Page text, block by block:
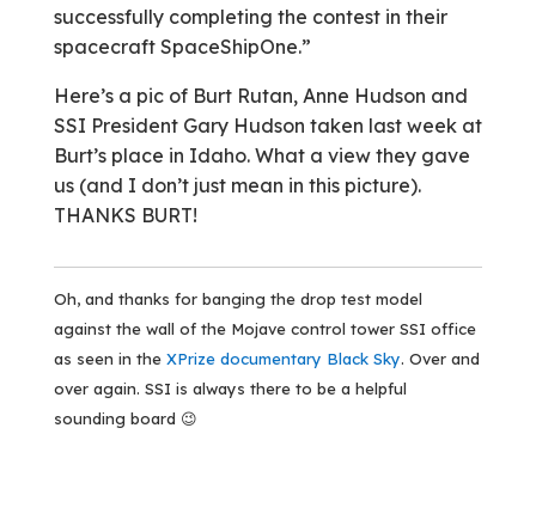
successfully completing the contest in their
spacecraft SpaceShipOne.”
Here’s a pic of Burt Rutan, Anne Hudson and
SSI President Gary Hudson taken last week at
Burt’s place in Idaho. What a view they gave
us (and I don’t just mean in this picture).
THANKS BURT!
Oh, and thanks for banging the drop test model
against the wall of the Mojave control tower SSI office
as seen in the XPrize documentary Black Sky. Over and
over again. SSI is always there to be a helpful
sounding board 😉